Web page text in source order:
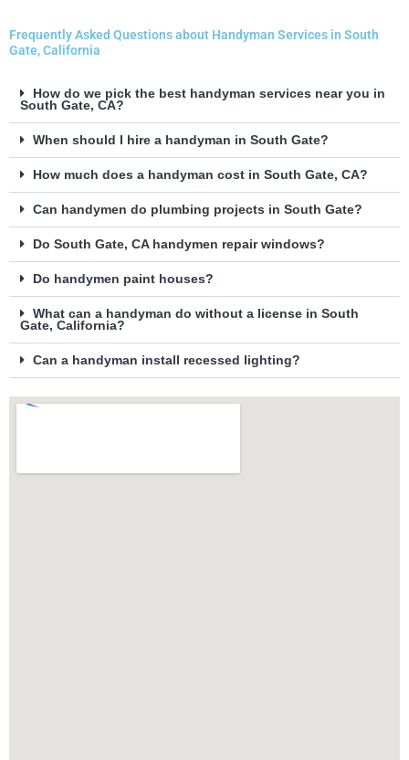
Frequently Asked Questions about Handyman Services in South
Gate, California
How do we pick the best handyman services near you in
South Gate, CA?
When should I hire a handyman in South Gate?
How much does a handyman cost in South Gate, CA?
Can handymen do plumbing projects in South Gate?
Do South Gate, CA handymen repair windows?
Do handymen paint houses?
What can a handyman do without a license in South
Gate, California?
Can a handyman install recessed lighting?